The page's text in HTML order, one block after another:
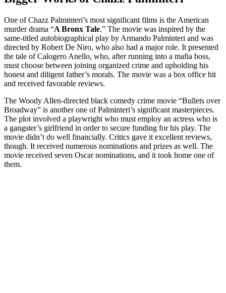
One of Chazz Palminteri’s most significant films is the American
murder drama “A Bronx Tale.” The movie was inspired by the
same-titled autobiographical play by Armando Palminteri and was
directed by Robert De Niro, who also had a major role. It presented
the tale of Calogero Anello, who, after running into a mafia boss,
must choose between joining organized crime and upholding his
honest and diligent father’s morals. The movie was a box office hit
and received favorable reviews.
The Woody Allen-directed black comedy crime movie “Bullets over
Broadway” is another one of Palminteri’s significant masterpieces.
The plot involved a playwright who must employ an actress who is
a gangster’s girlfriend in order to secure funding for his play. The
movie didn’t do well financially. Critics gave it excellent reviews,
though. It received numerous nominations and prizes as well. The
movie received seven Oscar nominations, and it took home one of
them.